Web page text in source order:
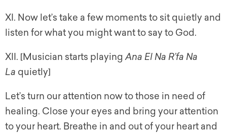
XI. Now let’s take a few moments to sit quietly and
listen for what you might want to say to God.
XII. [Musician starts playingAna El Na R’fa Na
La quietly]
Let’s turn our attention now to those in need of
healing. Close your eyes and bring your attention
to your heart. Breathe in and out of your heart and